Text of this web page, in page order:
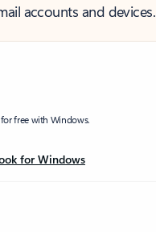
accounts and devices.
free with Windows.
for Windows